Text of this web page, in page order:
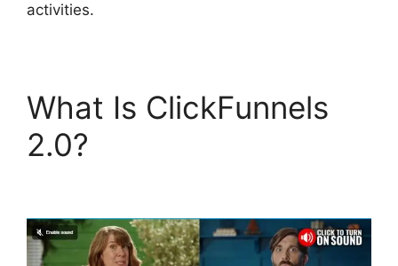
activities.
What Is ClickFunnels
2.0?